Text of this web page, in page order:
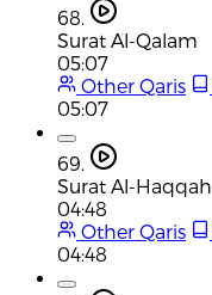
68.
Surat Al-Qalam
05:07
Other Qaris
05:07
69.
Surat Al-Haqqah
04:48
Other Qaris
04:48